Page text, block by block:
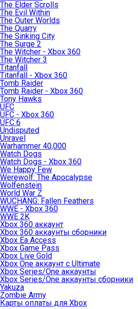
The Elder Scrolls
The Evil Within
The Outer Worlds
The Quarry
The Sinking City
The Surge 2
The Witcher - Xbox 360
The Witcher 3
Titanfall
Titanfall - Xbox 360
Tomb Raider
Tomb Raider - Xbox 360
Tony Hawks
UFC
UFC - Xbox 360
UFC 6
Undisputed
Unravel
Warhammer 40,000
Watch Dogs
Watch Dogs - Xbox 360
We Happy Few
Werewolf: The Apocalypse
Wolfenstein
World War Z
WUCHANG: Fallen Feathers
WWE - Xbox 360
WWE 2K
Xbox 360 аккаунт
Xbox 360 аккаунты сборники
Xbox Ea Access
Xbox Game Pass
Xbox Live Gold
Xbox One аккаунт с Ultimate
Xbox Series/One аккаунты
Xbox Series/One аккаунты сборники
Yakuza
Zombie Army
Карты оплаты для Xbox